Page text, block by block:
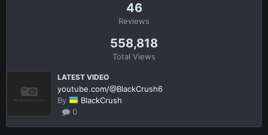
46
Reviews
558,818
Total Views
LATEST VIDEO
youtube.com/@BlackCrush6
By
BlackCrush
0